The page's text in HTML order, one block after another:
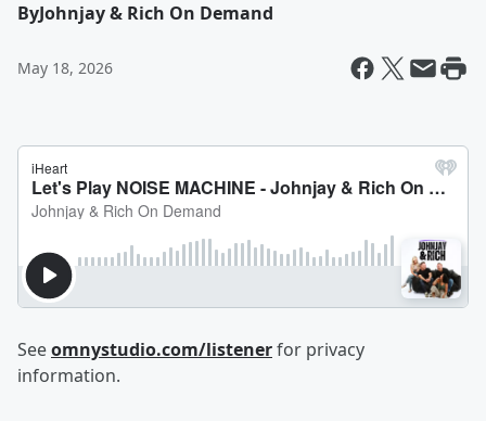
ByJohnjay & Rich On Demand
May 18, 2026
Seeomnystudio.com/listenerfor privacy
information.